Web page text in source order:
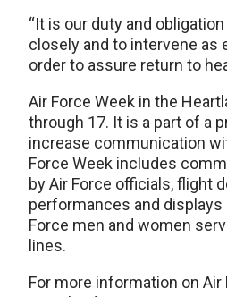
“It is our duty and
closely and to intervene as
order to assure return to
Air Force Week in the
through 17. It is a part of a
increase communication
Force Week includes
by Air Force officials, flight
performances and
Force men and women
lines.
For more information on Air